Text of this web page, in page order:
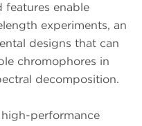
features enable
experiments, an
designs that can
chromophores in
decomposition.
performance